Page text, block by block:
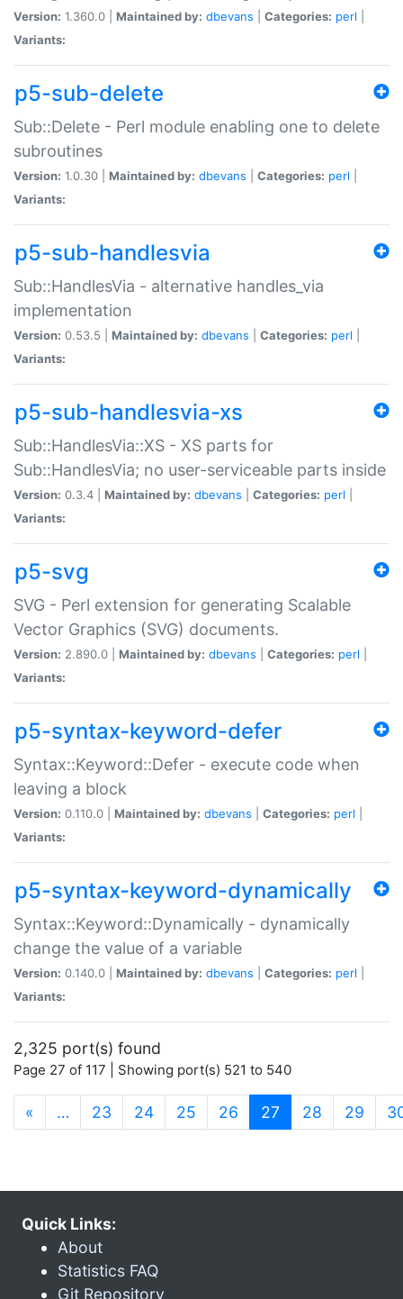
Version: 1.360.0 | Maintained by: dbevans Categories: perl
Variants:
p5-sub-delete
Sub::Delete - Perl module enabling one to delete
subroutines
Version: 1.0.30 | Maintained by: dbevans Categories: perl
Variants:
p5-sub-handlesvia
Sub::HandlesVia - alternative handles_via
implementation
Version: 0.53.5 | Maintained by: dbevans Categories: perl
Variants:
p5-sub-handlesvia-xs
Sub::HandlesVia::XS - XS parts for
Sub::HandlesVia; no user-serviceable parts inside
Version: 0.3.4 | Maintained by: dbevans Categories: perl
Variants:
p5-svg
SVG - Perl extension for generating Scalable
Vector Graphics (SVG) documents.
Version: 2.890.0 | Maintained by: dbevans Categories: perl
Variants:
p5-syntax-keyword-defer
Syntax::Keyword::Defer - execute code when
leaving a block
Version: 0.110.0 | Maintained by: dbevans Categories: perl
Variants:
p5-syntax-keyword-dynamically
Syntax::Keyword::Dynamically - dynamically
change the value of a variable
Version: 0.140.0 | Maintained by: dbevans Categories: perl
Variants:
2,325 port(s) found
Page 27 of 117 | Showing port(s) 521 to 540
« … 23 24 25 26 27 (current)
28 29
Quick Links:
About
Statistics FAQ
Git Repository